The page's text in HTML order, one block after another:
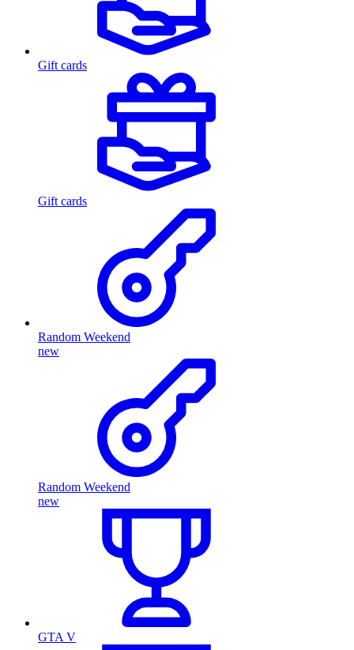
Gift cards
Gift cards
Random Weekend
new
Random Weekend
new
GTA V